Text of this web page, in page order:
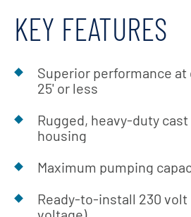
KEY FEATURES
Superior performance
25' or less
Rugged, heavy-duty
housing
Maximum pumping
Ready-to-install 230 volt